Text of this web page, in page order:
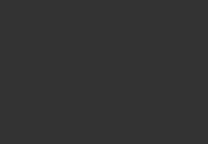
Setting Spray
Magic Multi-use Shimmer Stick